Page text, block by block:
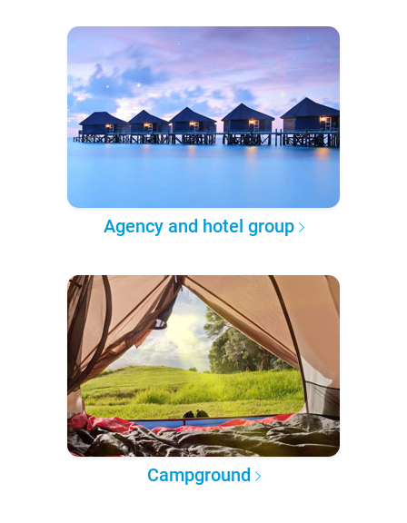
Agency and hotel group
Campground